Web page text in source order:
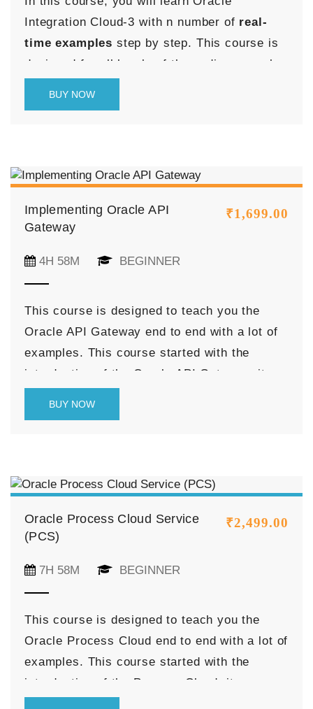
Integration Cloud-3 with n number of real-
time examples step by step. This course is
designed for all levels of the audience such
BUY NOW
Implementing Oracle API
Gateway
₹1,699.00
4H 58M BEGINNER
This course is designed to teach you the
Oracle API Gateway end to end with a lot of
examples. This course started with the
introduction of the Oracle API Gateway, its
BUY NOW
Oracle Process Cloud Service
(PCS)
₹2,499.00
7H 58M BEGINNER
This course is designed to teach you the
Oracle Process Cloud end to end with a lot of
examples. This course started with the
introduction of the Process Cloud, its